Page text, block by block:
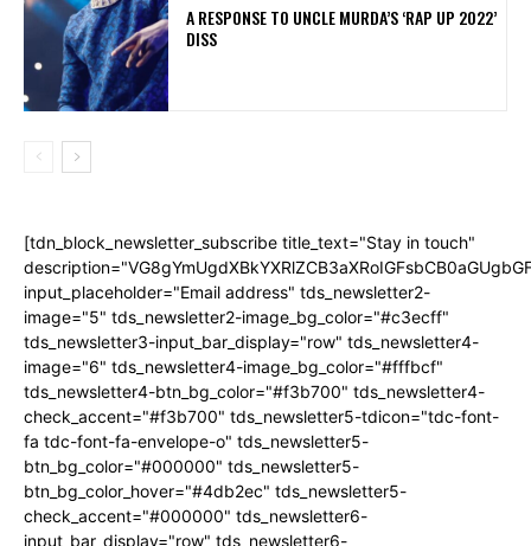
A RESPONSE TO UNCLE MURDA’S ‘RAP UP 2022’
DISS
[tdn_block_newsletter_subscribe title_text="Stay in touch"
input_placeholder="Email address" tds_newsletter2-
image="5" tds_newsletter2-image_bg_color="#c3ecff"
tds_newsletter3-input_bar_display="row" tds_newsletter4-
image="6" tds_newsletter4-image_bg_color="#fffbcf"
tds_newsletter4-btn_bg_color="#f3b700" tds_newsletter4-
check_accent="#f3b700" tds_newsletter5-tdicon="tdc-font-
fa tdc-font-fa-envelope-o" tds_newsletter5-
btn_bg_color="#000000" tds_newsletter5-
btn_bg_color_hover="#4db2ec" tds_newsletter5-
check_accent="#000000" tds_newsletter6-
input_bar_display="row" tds_newsletter6-